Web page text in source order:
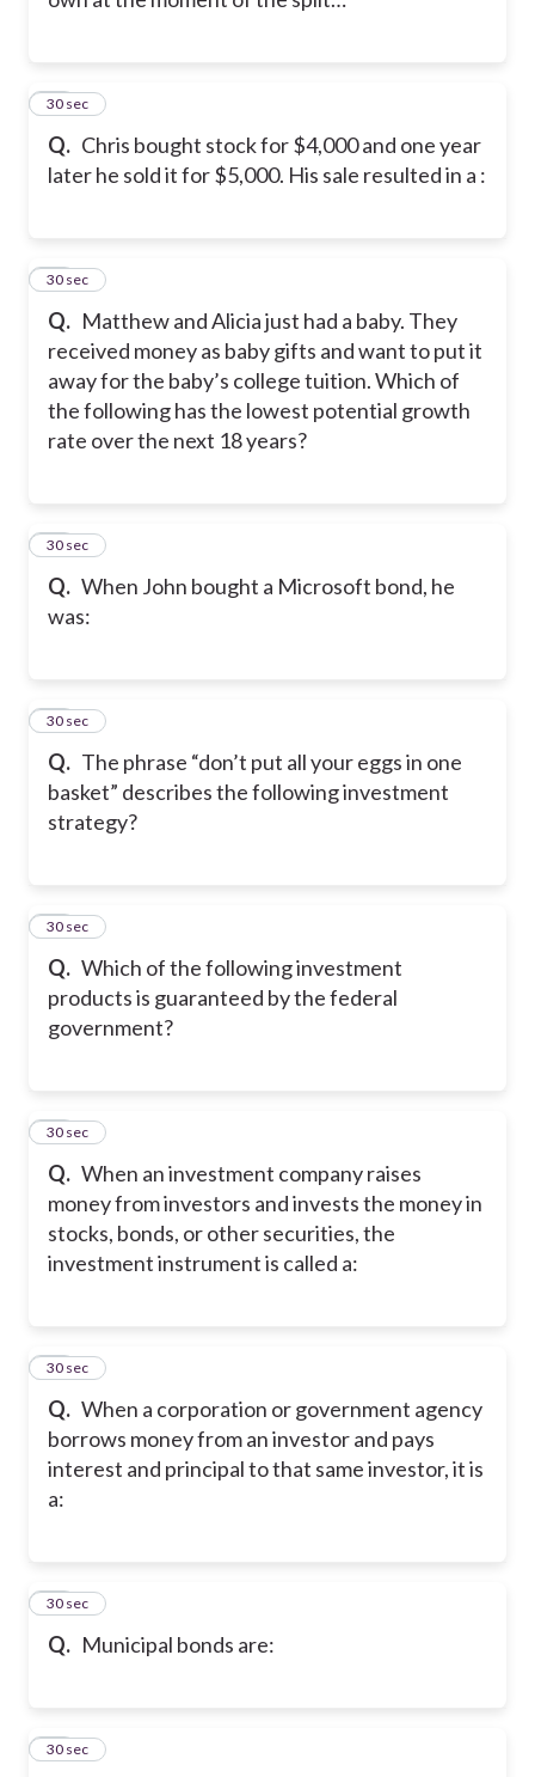
Q. Chris bought stock for $4,000 and one year
later he sold it for $5,000. His sale resulted in a :
10
30 sec
Q. Matthew and Alicia just had a baby. They
received money as baby gifts and want to put it
away for the baby’s college tuition. Which of
the following has the lowest potential growth
rate over the next 18 years?
11
30 sec
Q. When John bought a Microsoft bond, he
was:
12
30 sec
Q. The phrase “don’t put all your eggs in one
basket” describes the following investment
strategy?
13
30 sec
Q. Which of the following investment
products is guaranteed by the federal
government?
14
30 sec
Q. When an investment company raises
money from investors and invests the money in
stocks, bonds, or other securities, the
investment instrument is called a:
15
30 sec
Q. When a corporation or government agency
borrows money from an investor and pays
interest and principal to that same investor, it is
a:
16
30 sec
Q. Municipal bonds are:
17
30 sec
18
30 sec